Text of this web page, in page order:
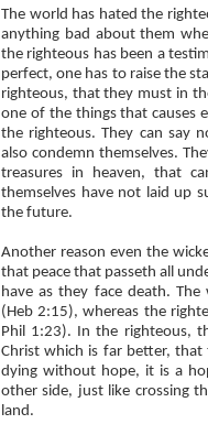
The world has hated the
anything bad about them
the righteous has been a
perfect, one has to raise the
righteous, that they must in
one of the things that causes
the righteous. They can say
also condemn themselves.
treasures in heaven, that
themselves have not laid up
the future.
Another reason even the
that peace that passeth all
have as they face death.
(Heb 2:15), whereas the
Phil 1:23). In the righteous,
Christ which is far better,
dying without hope, it is a
other side, just like crossing
land.